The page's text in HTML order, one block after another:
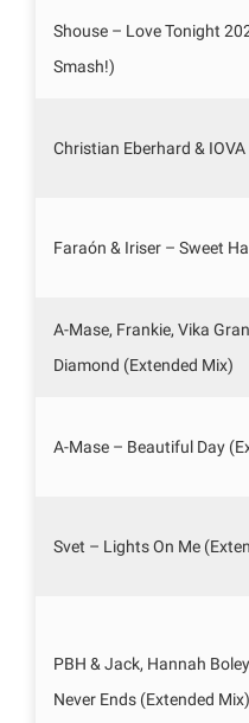
Shouse – Love Tonight
Smash!)
Christian Eberhard & IOVA
Faraón & Iriser – Sweet
A-Mase, Frankie, Vika
Diamond (Extended Mix)
A-Mase – Beautiful Day
Svet – Lights On Me
PBH & Jack, Hannah
Never Ends (Extended Mix)